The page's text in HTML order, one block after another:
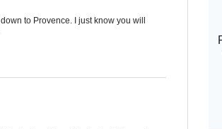
to Provence. I just know you will